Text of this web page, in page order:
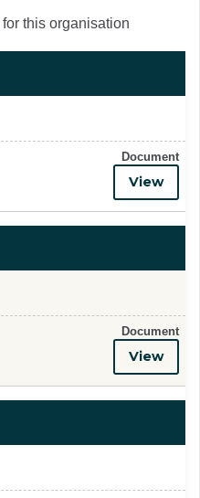
this organisation
Document
View
Document
View